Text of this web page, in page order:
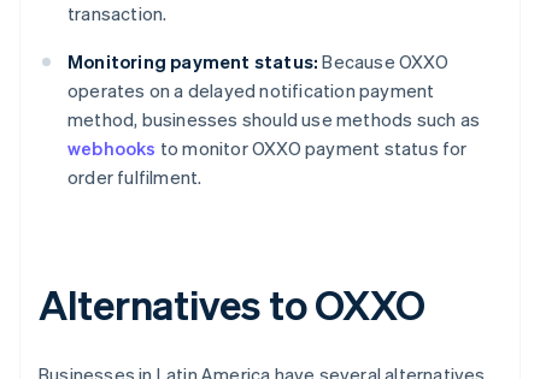
transaction.
Monitoring payment status: Because OXXO
operates on a delayed notification payment
method, businesses should use methods such as
webhooks to monitor OXXO payment status for
order fulfilment.
Alternatives to OXXO